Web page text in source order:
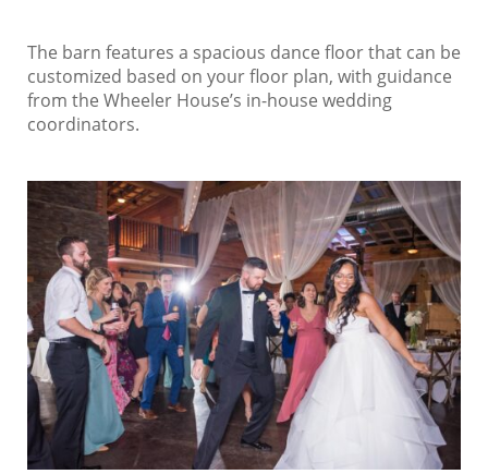
The barn features a spacious dance floor that can be
customized based on your floor plan, with guidance
from the Wheeler House’s in-house wedding
coordinators.